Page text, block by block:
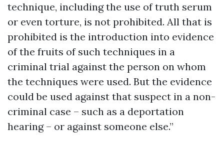
technique, including the use of truth serum
or even torture, is not prohibited. All that is
prohibited is the introduction into evidence
of the fruits of such techniques in a
criminal trial against the person on whom
the techniques were used. But the evidence
could be used against that suspect in a non-
criminal case – such as a deportation
hearing – or against someone else.”